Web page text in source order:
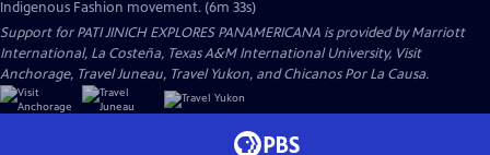
Indigenous Fashion movement. (6m 33s)
Support for PATI JINICH EXPLORES PANAMERICANA is provided by Marriott
International, La Costeña, Texas A&M International University, Visit
Anchorage, Travel Juneau, Travel Yukon, and Chicanos Por La Causa.